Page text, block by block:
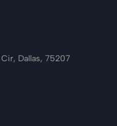
Dallas, 75207